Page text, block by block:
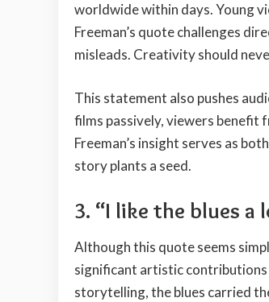
worldwide within days. Young
Freeman’s quote challenges
misleads. Creativity should
This statement also pushes
films passively, viewers benefit
Freeman’s insight serves as
story plants a seed.
3. “I like the blues a
Although this quote seems
significant artistic contributions
storytelling, the blues carried